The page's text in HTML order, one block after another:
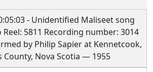
- Unidentified Maliseet song
Reel: 5811 Recording number: 3014
by Philip Sapier at Kennetcook,
County, Nova Scotia — 1955